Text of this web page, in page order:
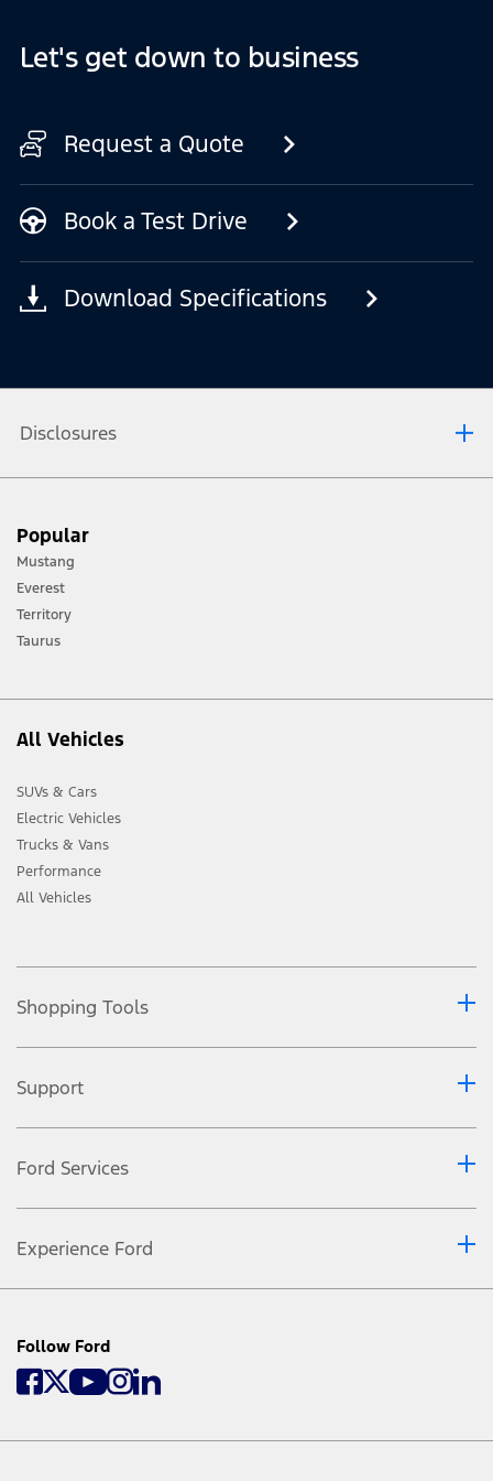
Let's get down to business
Request a Quote
Book a Test Drive
Download Specifications
Disclosures
terrain and trail difficulty, and use appropriate safety gear.
[2] Not all vehicle features will be available in all markets. Contact your local
Ford distributor for the latest information on models in your market.
Popular
Mustang
Everest
Territory
Taurus
All Vehicles
SUVs & Cars
Electric Vehicles
Trucks & Vans
Performance
All Vehicles
Shopping Tools
Support
Ford Services
Experience Ford
Follow Ford